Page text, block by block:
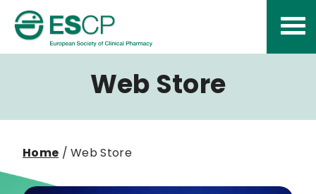
Skip
content
Web Store
Home / Web Store